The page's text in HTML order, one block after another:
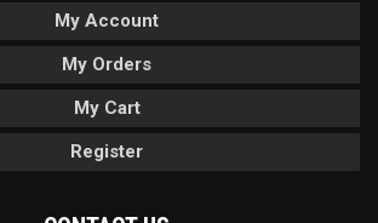
My Account
My Orders
My Cart
Register